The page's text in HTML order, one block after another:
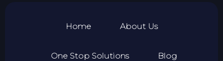
Home About Us
One Stop Solutions Blog